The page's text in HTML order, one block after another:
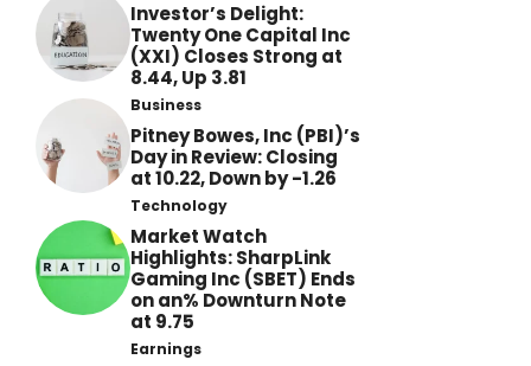
Investor’s Delight:
Twenty One Capital Inc
(XXI) Closes Strong at
8.44, Up 3.81
Business
Pitney Bowes, Inc (PBI)’s
Day in Review: Closing
at 10.22, Down by -1.26
Technology
Market Watch
Highlights: SharpLink
Gaming Inc (SBET) Ends
on an% Downturn Note
at 9.75
Earnings